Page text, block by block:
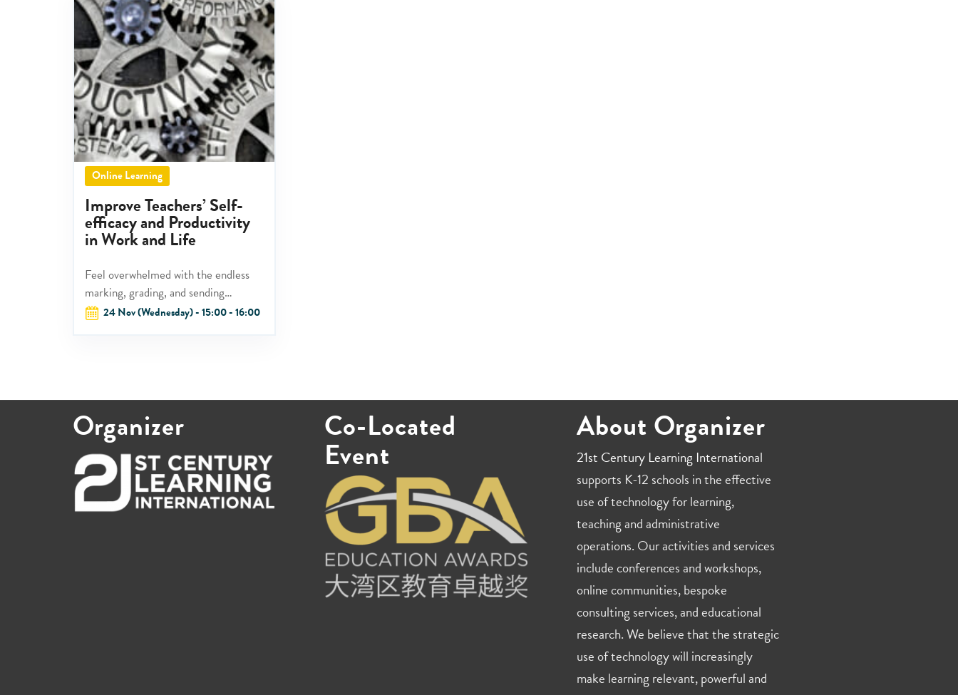
Online Learning
Improve Teachers’ Self-
efficacy and Productivity
in Work and Life
Feel overwhelmed with the endless
marking, grading, and sending
feedback?
24 Nov (Wednesday) - 15:00 - 16:00
Organizer Co-Located
Event
About Organizer
21st Century Learning International
supports K-12 schools in the effective
use of technology for learning,
teaching and administrative
operations. Our activities and services
include conferences and workshops,
online communities, bespoke
consulting services, and educational
research. We believe that the strategic
use of technology will increasingly
make learning relevant, powerful and